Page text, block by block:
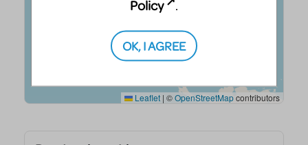
Policy
.
OK, I AGREE